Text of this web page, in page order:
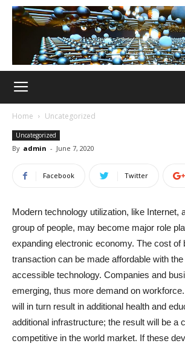
Home Uncategorized
Uncategorized
By admin - June 7, 2020
Facebook Twitter
Modern technology utilization, like Internet,
group of people, may become major role
expanding electronic economy. The cost of
transaction can be made affordable with
accessible technology. Companies and
emerging, thus more demand on
will in turn result in additional health and
additional infrastructure; the result will be a
competitive in the world market. If these